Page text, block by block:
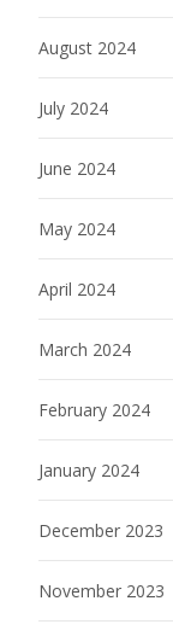
August 2024
July 2024
June 2024
May 2024
April 2024
March 2024
February 2024
January 2024
December 2023
November 2023